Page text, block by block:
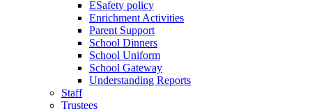
ESafety policy
Enrichment Activities
Parent Support
School Dinners
School Uniform
School Gateway
Understanding Reports
Staff
Trustees